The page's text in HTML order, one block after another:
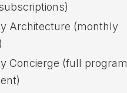
Architecture (monthly
Concierge (full program